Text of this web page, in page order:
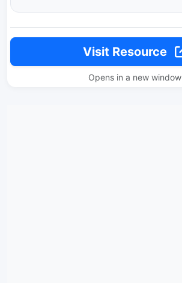
Visit Resource
Opens in a new window